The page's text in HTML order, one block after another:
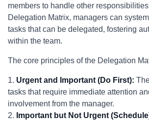
members to handle other
Delegation Matrix, managers can
tasks that can be delegated, fostering
within the team.
The core principles of the Delegation
1. Urgent and Important (Do First):
tasks that require immediate attention
involvement from the manager.
2. Important but Not Urgent